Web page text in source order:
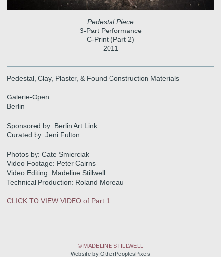
Pedestal Piece
3-Part Performance
C-Print (Part 2)
2011
Pedestal, Clay, Plaster, & Found Construction Materials
Galerie-Open
Berlin
Sponsored by: Berlin Art Link
Curated by: Jeni Fulton
Photos by: Cate Smierciak
Video Footage: Peter Cairns
Video Editing: Madeline Stillwell
Technical Production: Roland Moreau
CLICK TO VIEW VIDEO of Part 1
© MADELINE STILLWELL
Website by OtherPeoplesPixels